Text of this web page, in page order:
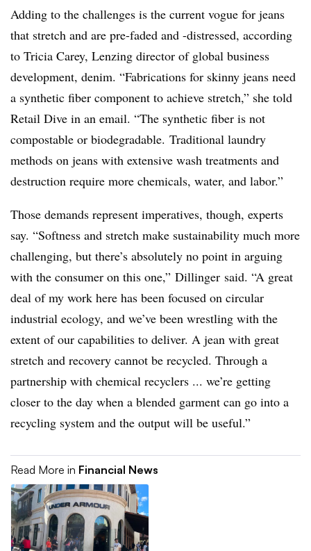
Adding to the challenges is the current vogue for jeans
that stretch and are pre-faded and -distressed, according
to Tricia Carey, Lenzing director of global business
development, denim. “Fabrications for skinny jeans need
a synthetic fiber component to achieve stretch,” she told
Retail Dive in an email. “The synthetic fiber is not
compostable or biodegradable. Traditional laundry
methods on jeans with extensive wash treatments and
destruction require more chemicals, water, and labor.”
Those demands represent imperatives, though, experts
say. “Softness and stretch make sustainability much more
challenging, but there’s absolutely no point in arguing
with the consumer on this one,” Dillinger​ said. “A great
deal of my work here has been focused on circular
industrial ecology, and we’ve been wrestling with the
extent of our capabilities to deliver. A jean with great
stretch and recovery cannot be recycled. Through a
partnership with chemical recyclers ... we’re getting
closer to the day when a blended garment can go into a
recycling system and the output will be useful.”
Read More in Financial News